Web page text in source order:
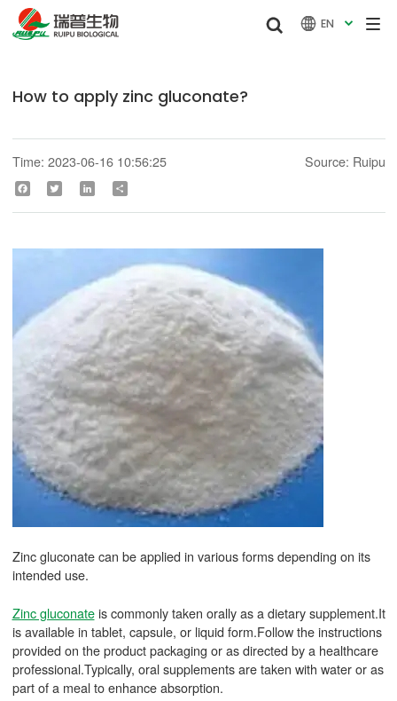
  EN 
How to apply zinc gluconate?
Time: 2023-06-16 10:56:25 Source: Ruipu
Facebook Twitter LinkedIn
Zinc gluconate can be applied in various forms depending on its
intended use.
Zinc gluconateis commonly taken orally as a dietary supplement.It
is available in tablet, capsule, or liquid form.Follow the instructions
provided on the product packaging or as directed by a healthcare
professional.Typically, oral supplements are taken with water or as
part of a meal to enhance absorption.